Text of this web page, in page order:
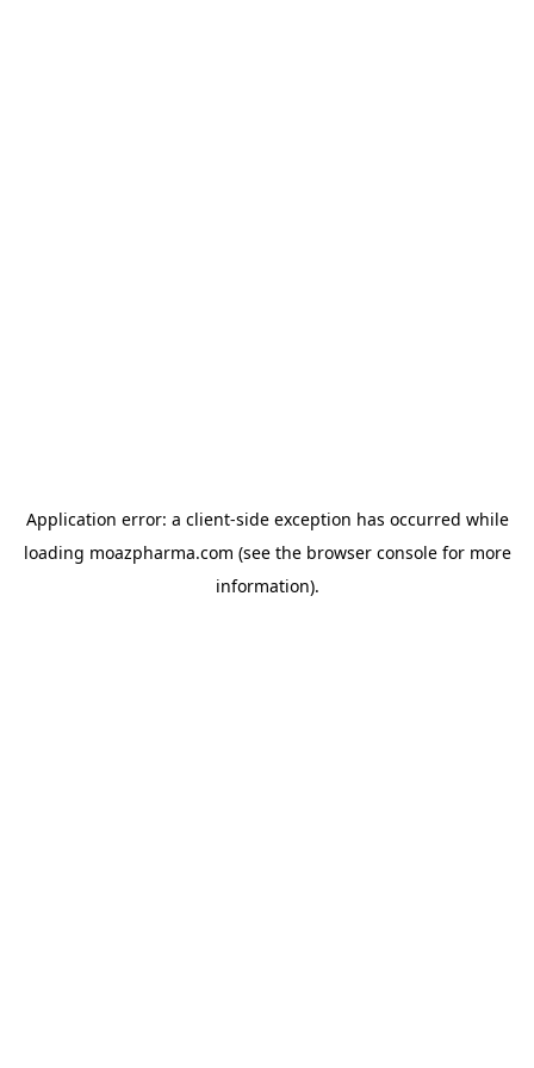
Application error: a client-side exception has occurred while
loading moazpharma.com (see the browser consolefor more
information).